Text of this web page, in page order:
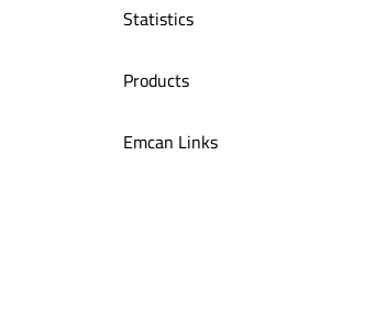
Statistics
Products
Emcan Links